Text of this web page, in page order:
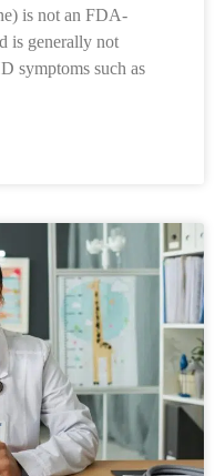
is not an FDA-
is generally not
symptoms such as